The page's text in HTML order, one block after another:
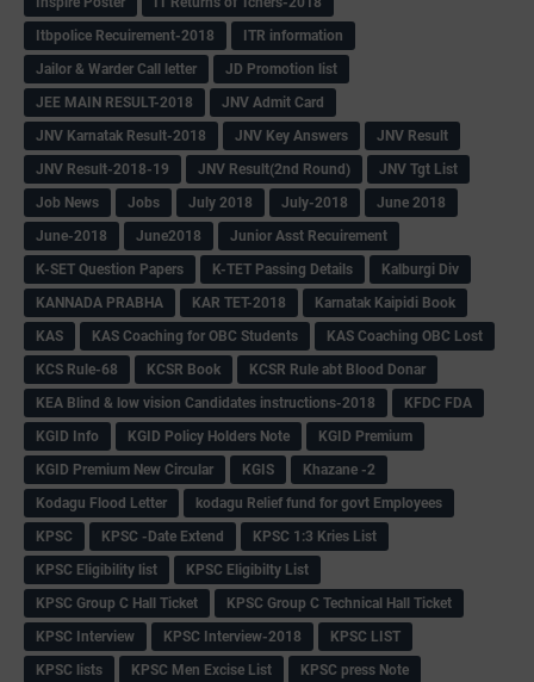
Itbpolice Recuirement-2018
ITR information
Jailor & Warder Call letter
JD Promotion list
JEE MAIN RESULT-2018
JNV Admit Card
JNV Karnatak Result-2018
JNV Key Answers
JNV Result
JNV Result-2018-19
JNV Result(2nd Round)
JNV Tgt List
Job News
Jobs July 2018 July-2018
June 2018
June-2018
June2018
Junior Asst Recuirement
K-SET Question Papers
K-TET Passing Details
Kalburgi Div
KANNADA PRABHA
KAR TET-2018
Karnatak Kaipidi Book
KAS
KAS Coaching for OBC Students
KAS Coaching OBC Lost
KCS Rule-68
KCSR Book
KCSR Rule abt Blood Donar
KEA Blind & low vision Candidates instructions-2018
KFDC FDA
KGID Info
KGID Policy Holders Note
KGID Premium
KGID Premium New Circular
KGIS
Khazane -2
Kodagu Flood Letter
kodagu Relief fund for govt Employees
KPSC
KPSC -Date Extend
KPSC 1:3 Kries List
KPSC Eligibility list
KPSC Eligibilty List
KPSC Group C Hall Ticket
KPSC Group C Technical Hall Ticket
KPSC Interview
KPSC Interview-2018
KPSC LIST
KPSC lists
KPSC Men Excise List
KPSC press Note